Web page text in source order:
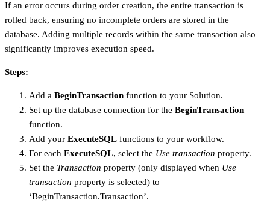
If an error occurs during order creation, the entire transaction is
rolled back, ensuring no incomplete orders are stored in the
database. Adding multiple records within the same transaction also
significantly improves execution speed.
Steps:
Add a BeginTransaction function to your Solution.
Set up the database connection for the BeginTransaction
function.
Add your ExecuteSQL functions to your workflow.
For each ExecuteSQL, select the Use transaction property.
Set the Transaction property (only displayed when Use
transaction property is selected) to
‘BeginTransaction.Transaction’.